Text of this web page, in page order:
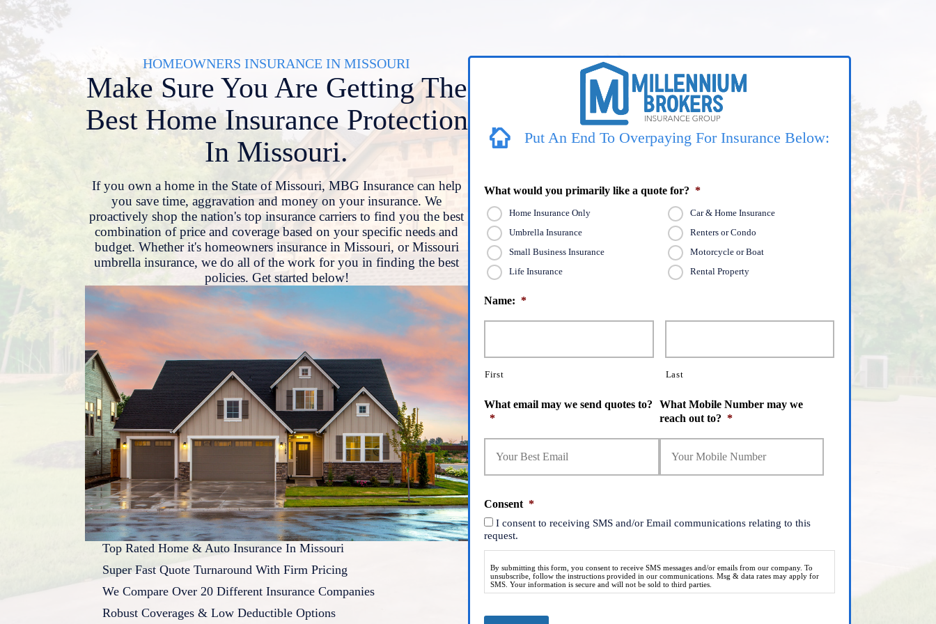
Skip
to
HOMEOWNERS INSURANCE IN MISSOURI
Make Sure You Are Getting The
Best Home Insurance Protection
In Missouri.
If you own a home in the State of Missouri, MBG Insurance can help
you save time, aggravation and money on your insurance. We
proactively shop the nation's top insurance carriers to find you the best
combination of price and coverage based on your specific needs and
budget. Whether it's homeowners insurance in Missouri, or Missouri
umbrella insurance, we do all of the work for you in finding the best
policies. Get started below!
Top Rated Home & Auto Insurance In Missouri
Super Fast Quote Turnaround With Firm Pricing
We Compare Over 20 Different Insurance Companies
Robust Coverages & Low Deductible Options
Put An End To Overpaying For Insurance Below:
What would you primarily like a quote for? *
Home Insurance Only
Car & Home Insurance
Umbrella Insurance
Renters or Condo
Small Business Insurance
Motorcycle or Boat
Life Insurance
Rental Property
Name: *
First Last
What email may we send quotes to?
*
What Mobile Number may we
reach out to? *
Consent *
I consent to receiving SMS and/or Email communications relating to this
request.
By submitting this form, you consent to receive SMS messages and/or emails from our company. To
unsubscribe, follow the instructions provided in our communications. Msg & data rates may apply for
SMS. Your information is secure and will not be sold to third parties.